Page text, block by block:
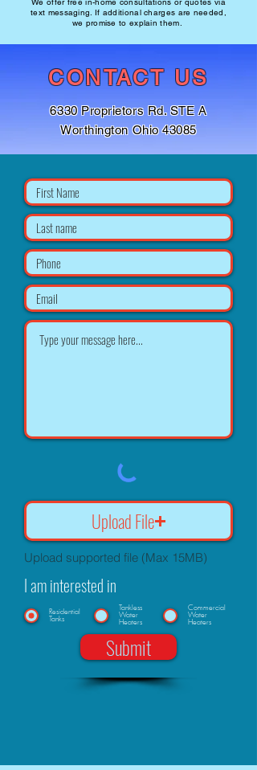
text messaging. If additional charges are needed,
we promise to explain them.
CONTACT US
6330 Proprietors Rd. STE A
Worthington Ohio 43085
Upload File
Upload supported file (Max 15MB)
I am interested in
Residential
Tanks
Tankless
Water
Heaters
Commercial
Water
Heaters
Submit